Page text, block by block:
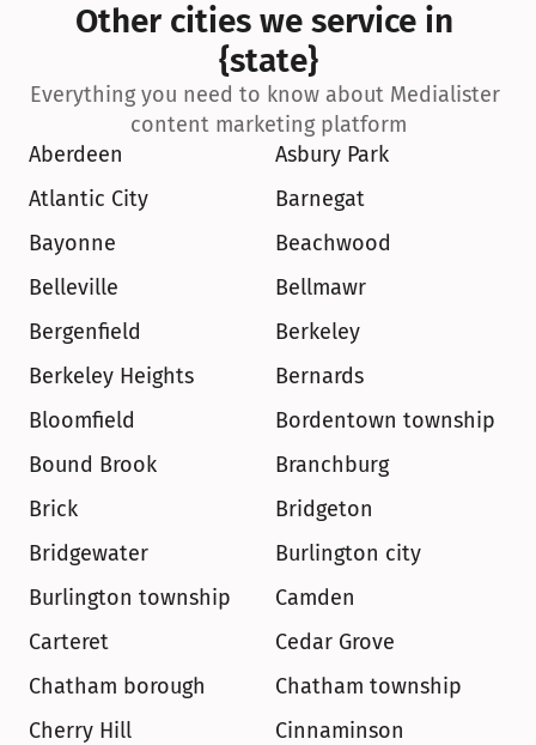
Other cities we service in
{state}
Everything you need to know about Medialister
content marketing platform
Aberdeen
Asbury Park
Atlantic City
Barnegat
Bayonne
Beachwood
Belleville
Bellmawr
Bergenfield
Berkeley
Berkeley Heights
Bernards
Bloomfield
Bordentown township
Bound Brook
Branchburg
Brick
Bridgeton
Bridgewater
Burlington city
Burlington township
Camden
Carteret
Cedar Grove
Chatham borough
Chatham township
Cherry Hill
Cinnaminson